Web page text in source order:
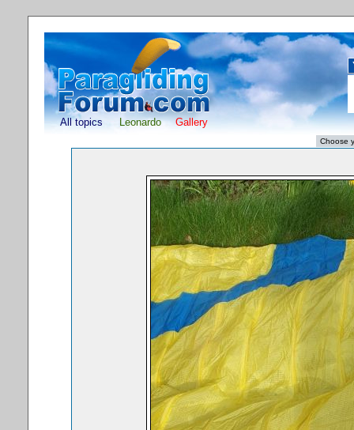
All topics Leonardo Gallery